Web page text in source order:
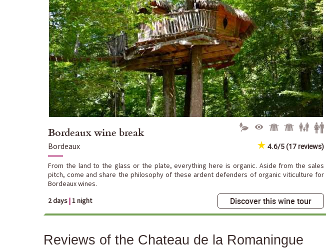
Bordeaux wine break
Bordeaux 4.6/5 (17 reviews)
From the land to the glass or the plate, everything here is organic. Aside from the sales
pitch, come and share the philosophy of these ardent defenders of organic viticulture for
Bordeaux wines.
2 days|1 night Discover this wine tour
Reviews of the Chateau de la Romaningue